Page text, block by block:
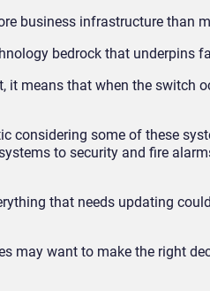
business infrastructure than
bedrock that underpins
it means that when the switch
considering some of these
to security and fire
that needs updating
may want to make the right